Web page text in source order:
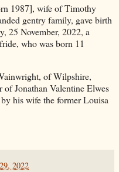
1987], wife of Timothy
gentry family, gave birth
25 November, 2022, a
who was born 11
of Wilpshire,
Jonathan Valentine Elwes
his wife the former Louisa
2022